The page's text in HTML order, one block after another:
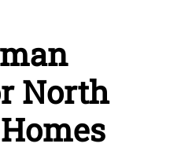
North